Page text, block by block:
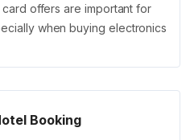
offers are important for
when buying electronics
Booking